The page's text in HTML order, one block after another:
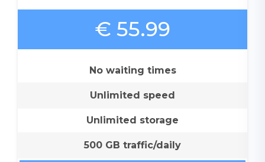
€ 55.99
No waiting times
Unlimited speed
Unlimited storage
500 GB traffic/daily